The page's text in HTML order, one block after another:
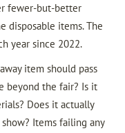
fewer-but-better
disposable items. The
year since 2022.
item should pass
beyond the fair? Is it
Does it actually
Items failing any